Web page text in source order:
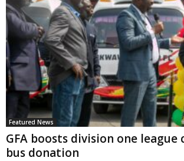
Featured News
GFA boosts division one league
bus donation